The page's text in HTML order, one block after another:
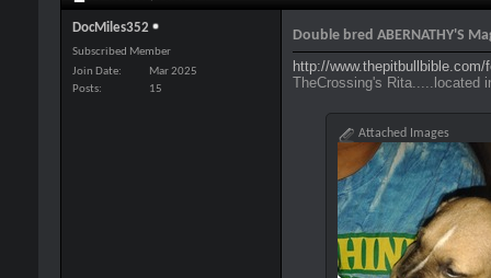
DocMiles352
Subscribed Member
Join Date
Mar 2025
Posts
15
Double bred ABERNATHY'S
http://
TheCrossing's Rita.....located
Attached Images